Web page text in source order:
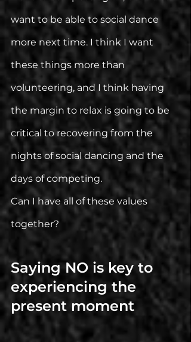
want to be able to social dance
more next time. I think I want
these things more than
volunteering, and I think having
the margin to relax is going to be
critical to recovering from the
nights of social dancing and the
days of competing.
Can I have all of these values
together?
Saying NO is key to
experiencing the
present moment